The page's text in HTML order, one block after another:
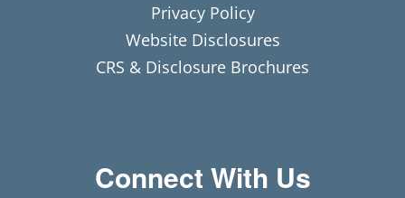
Privacy Policy
Website Disclosures
CRS & Disclosure Brochures
Connect With Us